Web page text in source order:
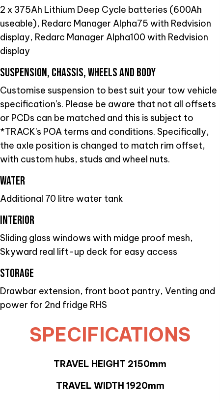
2 x 375Ah Lithium Deep Cycle batteries (600Ah
useable), Redarc Manager Alpha75 with Redvision
display, Redarc Manager Alpha100 with Redvision
display
SUSPENSION, CHASSIS, WHEELS AND BODY
Customise suspension to best suit your tow vehicle
specification's. Please be aware that not all offsets
or PCDs can be matched and this is subject to
*TRACK's POA terms and conditions. Specifically,
the axle position is changed to match rim offset,
with custom hubs, studs and wheel nuts.
WATER
Additional 70 litre water tank
INTERIOR
Sliding glass windows with midge proof mesh,
Skyward real lift-up deck for easy access
STORAGE
Drawbar extension, front boot pantry, Venting and
power for 2nd fridge RHS
SPECIFICATIONS
TRAVEL HEIGHT 2150mm
TRAVEL WIDTH 1920mm